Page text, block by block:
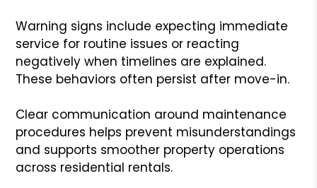
Warning signs include expecting immediate
service for routine issues or reacting
negatively when timelines are explained.
These behaviors often persist after move-in.
Clear communication around maintenance
procedures helps prevent misunderstandings
and supports smoother property operations
across residential rentals.